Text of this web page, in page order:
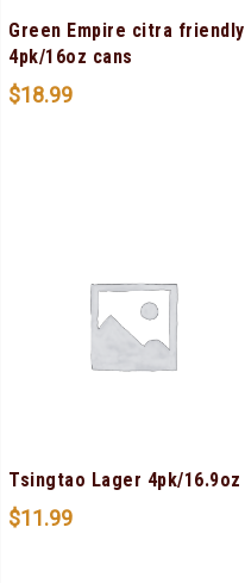
Green Empire citra friendly
4pk/16oz cans
$18.99
Tsingtao Lager 4pk/16.9oz
$11.99